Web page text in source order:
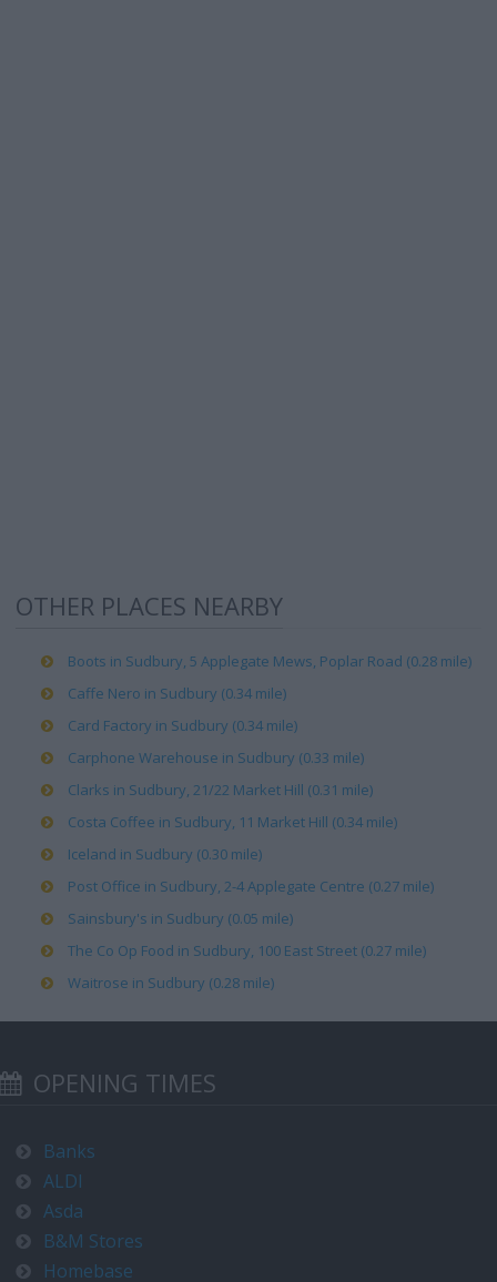
OTHER PLACES NEARBY
Boots in Sudbury, 5 Applegate Mews, Poplar Road (0.28 mile)
Caffe Nero in Sudbury (0.34 mile)
Card Factory in Sudbury (0.34 mile)
Carphone Warehouse in Sudbury (0.33 mile)
Clarks in Sudbury, 21/22 Market Hill (0.31 mile)
Costa Coffee in Sudbury, 11 Market Hill (0.34 mile)
Iceland in Sudbury (0.30 mile)
Post Office in Sudbury, 2-4 Applegate Centre (0.27 mile)
Sainsbury's in Sudbury (0.05 mile)
The Co Op Food in Sudbury, 100 East Street (0.27 mile)
Waitrose in Sudbury (0.28 mile)
OPENING TIMES
Banks
ALDI
Asda
B&M Stores
Homebase